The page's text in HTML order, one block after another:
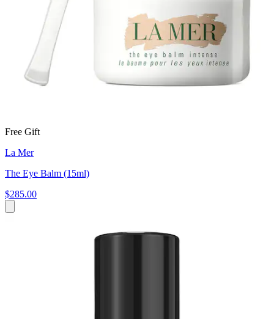
Free Gift
La Mer
The Eye Balm (15ml)
$285.00